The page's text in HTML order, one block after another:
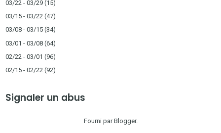
03/22 - 03/29 (15)
03/15 - 03/22 (47)
03/08 - 03/15 (34)
03/01 - 03/08 (64)
02/22 - 03/01 (96)
02/15 - 02/22 (92)
Signaler un abus
Fourni parBlogger.